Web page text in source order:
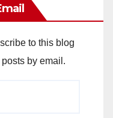
to this blog
by email.